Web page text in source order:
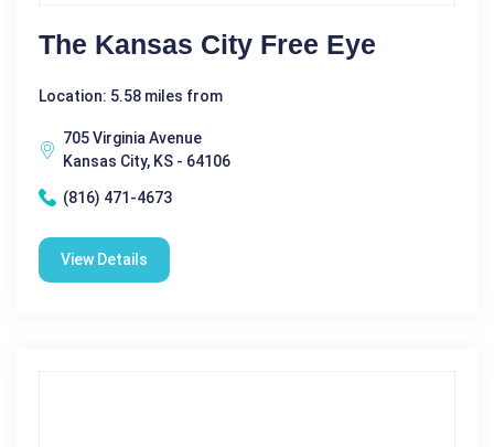
The Kansas City Free Eye
Location: 5.58 miles from
705 Virginia Avenue
Kansas City, KS - 64106
(816) 471-4673
View Details